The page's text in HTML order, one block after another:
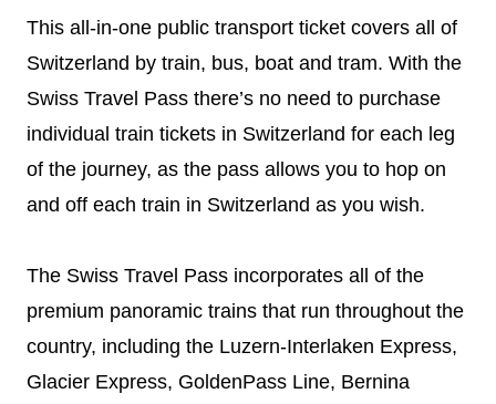
This all-in-one public transport ticket covers all of
Switzerland by train, bus, boat and tram. With the
Swiss Travel Pass there’s no need to purchase
individual train tickets in Switzerland for each leg
of the journey, as the pass allows you to hop on
and off each train in Switzerland as you wish.
The Swiss Travel Pass incorporates all of the
premium panoramic trains that run throughout the
country, including the Luzern-Interlaken Express,
Glacier Express, GoldenPass Line, Bernina